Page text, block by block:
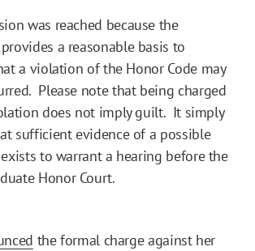
was reached because the
a reasonable basis to
a violation of the Honor Code may
Please note that being charged
does not imply guilt. It simply
sufficient evidence of a possible
to warrant a hearing before the
Honor Court.
the formal charge against her